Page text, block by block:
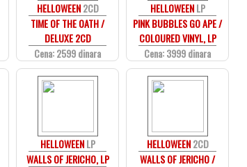
HELLOWEEN2CD
TIME OF THE OATH /
DELUXE 2CD
Cena: 2599 dinara
HELLOWEENLP
PINK BUBBLES GO APE /
COLOURED VINYL, LP
Cena: 3999 dinara
HELLOWEENLP
WALLS OF JERICHO, LP
HELLOWEEN2CD
WALLS OF JERICHO /